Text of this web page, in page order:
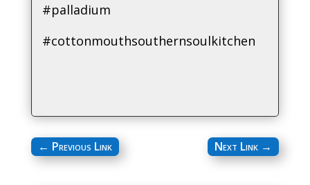
#palladium
#cottonmouthsouthernsoulkitchen
← Previous Link Next Link →